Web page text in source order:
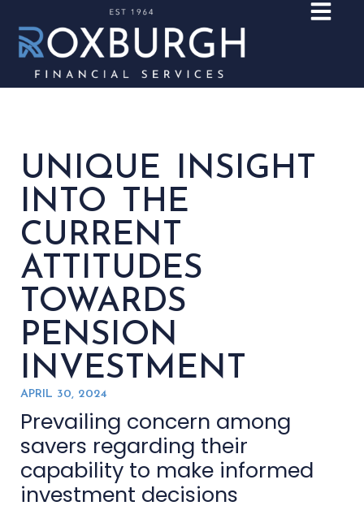
UNIQUE INSIGHT
INTO THE
CURRENT
ATTITUDES
TOWARDS
PENSION
INVESTMENT
APRIL 30, 2024
Prevailing concern among
savers regarding their
capability to make informed
investment decisions